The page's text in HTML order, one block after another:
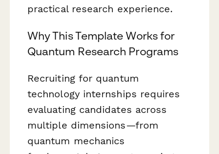
practical research experience.
Why This Template Works for
Quantum Research Programs
Recruiting for quantum
technology internships requires
evaluating candidates across
multiple dimensions—from
quantum mechanics